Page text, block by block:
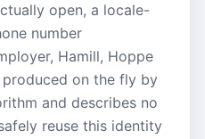
open, a locale-
number
Hamill, Hoppe
produced on the fly by
and describes no
reuse this identity